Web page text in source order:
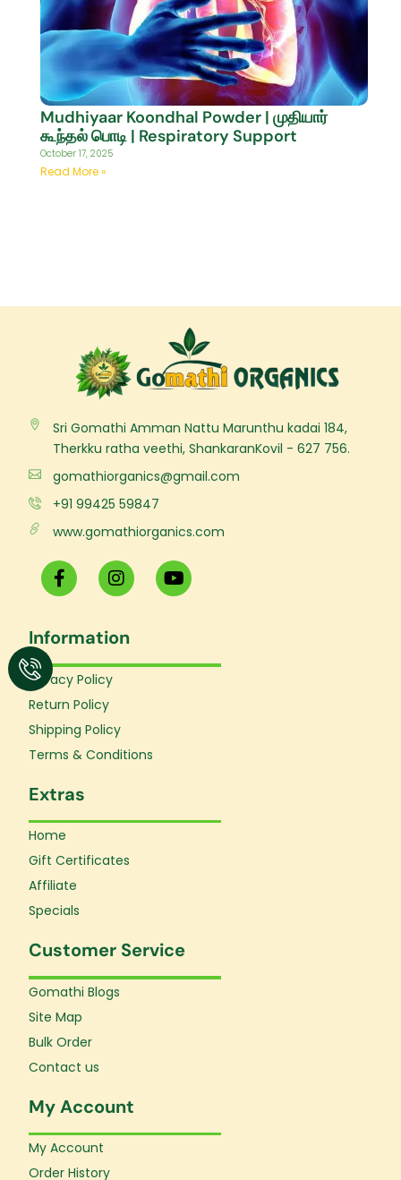
Mudhiyaar Koondhal Powder | முதியார்
கூந்தல் பொடி | Respiratory Support
October 17, 2025
Read More »
Sri Gomathi Amman Nattu Marunthu kadai 184,
Therkku ratha veethi, ShankaranKovil - 627 756.
gomathiorganics@gmail.com
+91 99425 59847
www.gomathiorganics.com
F
a
c
b
o
o
-
f
I
n
s
a
g
Y
o
u
b
Information
Privacy Policy
Return Policy
Shipping Policy
Terms & Conditions
Extras
Home
Gift Certificates
Affiliate
Specials
Customer Service
Gomathi Blogs
Site Map
Bulk Order
Contact us
My Account
My Account
Order History